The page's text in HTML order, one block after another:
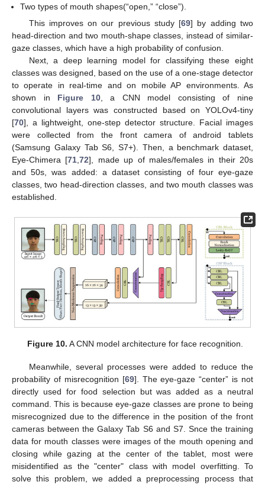
Two types of mouth shapes(“open,” “close”).
This improves on our previous study [69] by adding two
head-direction and two mouth-shape classes, instead of similar-
gaze classes, which have a high probability of confusion.
Next, a deep learning model for classifying these eight
classes was designed, based on the use of a one-stage detector
to operate in real-time and on mobile AP environments. As
shown in Figure 10, a CNN model consisting of nine
convolutional layers was constructed based on YOLOv4-tiny
[70], a lightweight, one-step detector structure. Facial images
were collected from the front camera of android tablets
(Samsung Galaxy Tab S6, S7+). Then, a benchmark dataset,
Eye-Chimera [71,72], made up of males/females in their 20s
and 50s, was added: a dataset consisting of four eye-gaze
classes, two head-direction classes, and two mouth classes was
established.
Figure 10. A CNN model architecture for face recognition.
Meanwhile, several processes were added to reduce the
probability of misrecognition [69]. The eye-gaze “center” is not
directly used for food selection but was added as a neutral
command. This is because eye-gaze classes are prone to being
misrecognized due to the difference in the position of the front
cameras between the Galaxy Tab S6 and S7. Snce the training
data for mouth classes were images of the mouth opening and
closing while gazing at the center of the tablet, most were
misidentified as the "center" class with model overfitting. To
solve this problem, we added a preprocessing process that